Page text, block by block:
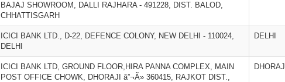
BAJAJ SHOWROOM, DALLI RAJHARA - 491228, DIST. BALOD,
CHHATTISGARH
ICICI BANK LTD., D-22, DEFENCE COLONY, NEW DELHI - 110024,
DELHI
DELHI
ICICI BANK LTD, GROUND FLOOR,HIRA PANNA COMPLEX, MAIN
POST OFFICE CHOWK, DHORAJI â”¬Ã» 360415, RAJKOT DIST.,
DHORAJI